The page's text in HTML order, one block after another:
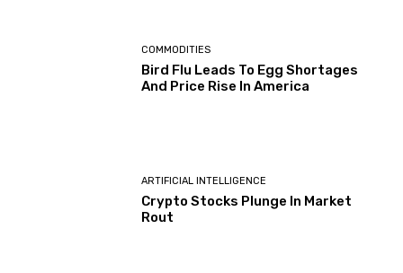
COMMODITIES
Bird Flu Leads To Egg Shortages
And Price Rise In America
ARTIFICIAL INTELLIGENCE
Crypto Stocks Plunge In Market
Rout